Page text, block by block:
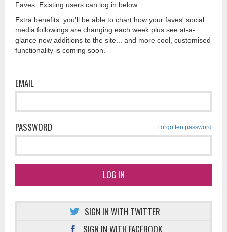
Faves. Existing users can log in below.
Extra benefits: you'll be able to chart how your faves' social
media followings are changing each week plus see at-a-
glance new additions to the site... and more cool, customised
functionality is coming soon.
EMAIL
PASSWORD Forgotten password
LOG IN
SIGN IN WITH TWITTER
SIGN IN WITH FACEBOOK